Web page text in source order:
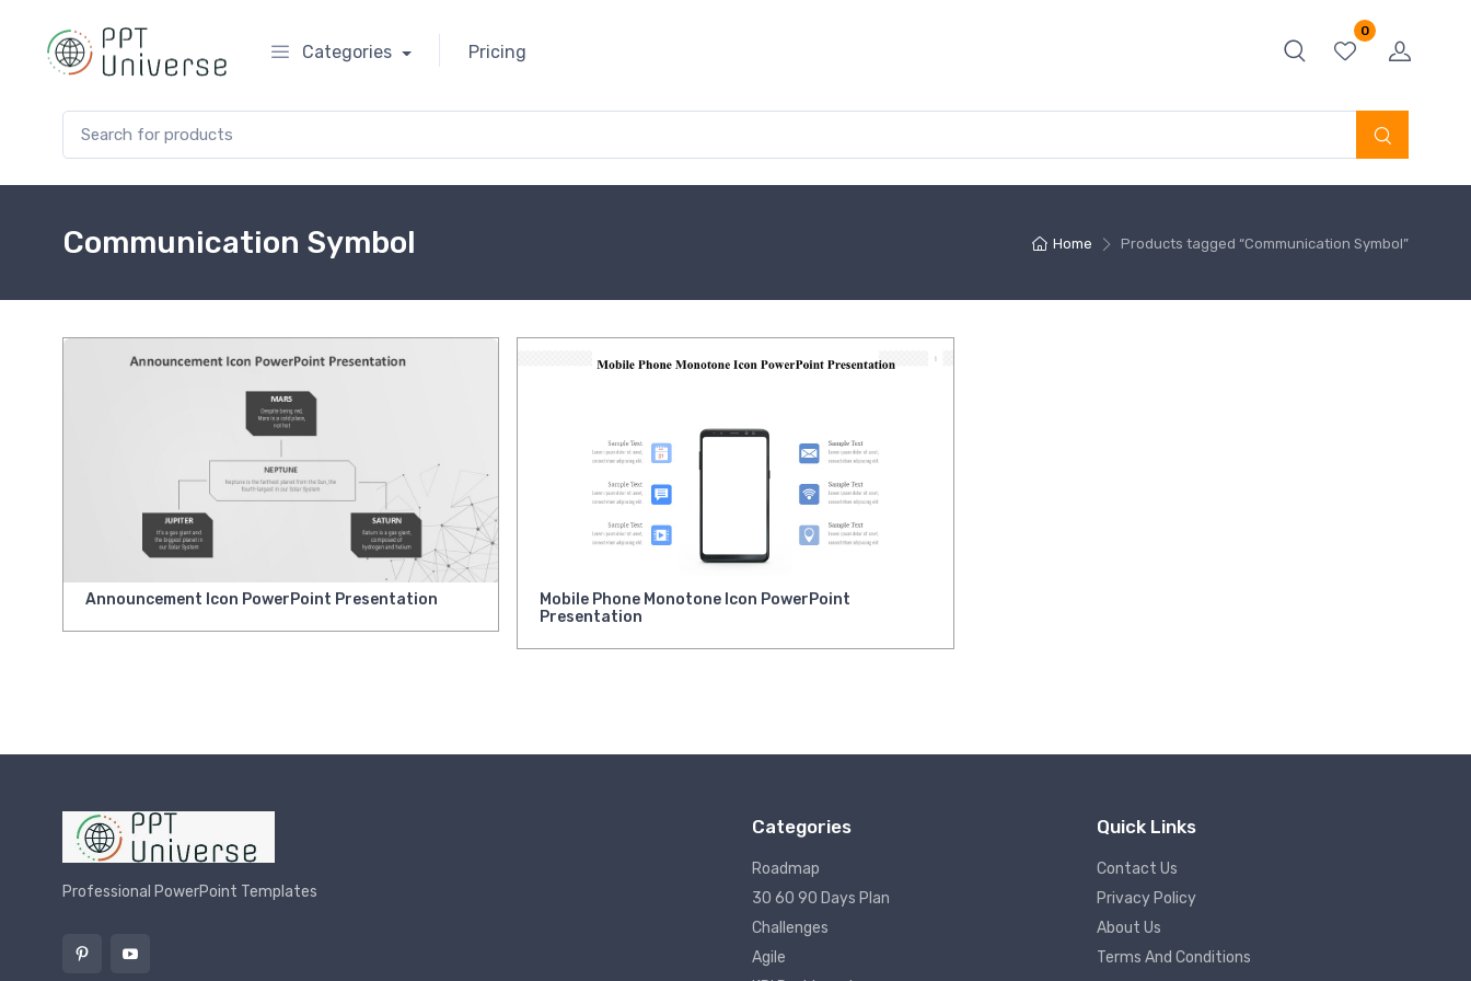
0
Categories Pricing
Home Products tagged “Communication Symbol”
Communication Symbol
Announcement Icon PowerPoint Presentation
Mobile Phone Monotone Icon PowerPoint
Presentation
Professional PowerPoint Templates
Categories
Roadmap
30 60 90 Days Plan
Challenges
Agile
Quick Links
Contact Us
Privacy Policy
About Us
Terms And Conditions